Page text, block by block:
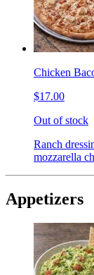
Chicken
$17.00
Out of stock
Ranch
mozzarella
Appetizers